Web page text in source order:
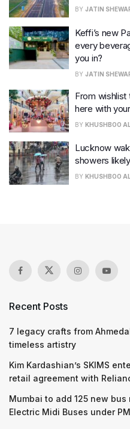
BY JATIN
Keffi’s new
every
you in?
BY JATIN
From wishlist
here with
BY KHUSHBOO
Lucknow
showers
BY KHUSHBOO ALI
Recent Posts
7 legacy crafts from
timeless artistry
Kim Kardashian’s SKIMS
retail agreement with
Mumbai to add 125 new bus
Electric Midi Buses under